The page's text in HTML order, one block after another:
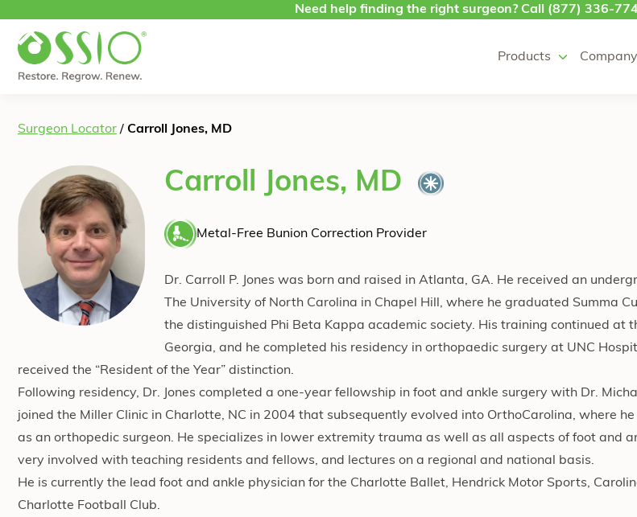
Need help finding the right surgeon? Call (877) 336-
Products Company
Surgeon Locator / Carroll Jones, MD
Carroll Jones, MD
Metal-Free Bunion Correction Provider
Dr. Carroll P. Jones was born and raised in Atlanta, GA. He received an
The University of North Carolina in Chapel Hill, where he graduated Summa
the distinguished Phi Beta Kappa academic society. His training continued at
Georgia, and he completed his residency in orthopaedic surgery at UNC
received the “Resident of the Year” distinction.
Following residency, Dr. Jones completed a one-year fellowship in foot and ankle surgery with Dr.
joined the Miller Clinic in Charlotte, NC in 2004 that subsequently evolved into OrthoCarolina, where
as an orthopedic surgeon. He specializes in lower extremity trauma as well as all aspects of foot and
very involved with teaching residents and fellows, and lectures on a regional and national basis.
He is currently the lead foot and ankle physician for the Charlotte Ballet, Hendrick Motor Sports,
Charlotte Football Club.